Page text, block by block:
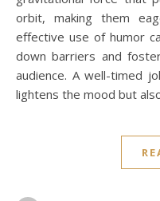
orbit, making them
effective use of humor
down barriers and
audience. A well-timed
lightens the mood but